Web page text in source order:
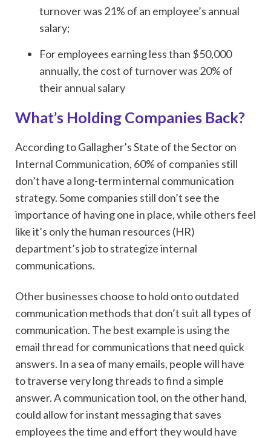
turnover was 21% of an employee’s annual
salary;
For employees earning less than $50,000
annually, the cost of turnover was 20% of
their annual salary
What’s Holding Companies Back?
According to Gallagher’s State of the Sector on
Internal Communication, 60% of companies still
don’t have a long-term internal communication
strategy. Some companies still don’t see the
importance of having one in place, while others feel
like it’s only the human resources (HR)
department’s job to strategize internal
communications.
Other businesses choose to hold onto outdated
communication methods that don’t suit all types of
communication. The best example is using the
email thread for communications that need quick
answers. In a sea of many emails, people will have
to traverse very long threads to find a simple
answer. A communication tool, on the other hand,
could allow for instant messaging that saves
employees the time and effort they would have